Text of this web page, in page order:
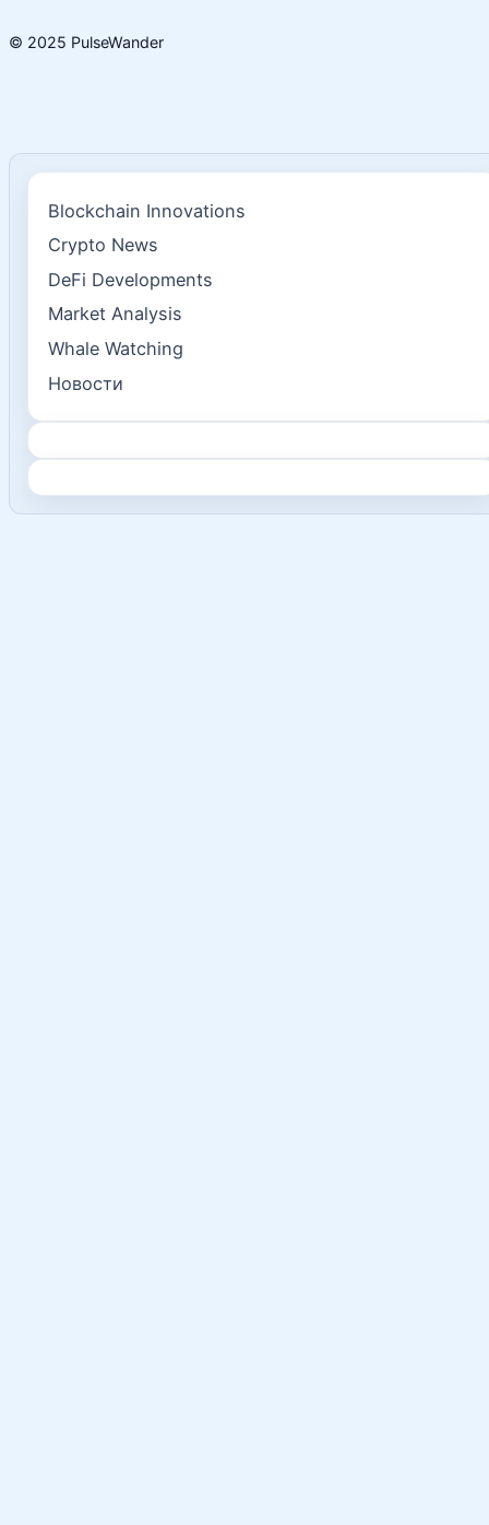
© 2025 PulseWander
Blockchain Innovations
Crypto News
DeFi Developments
Market Analysis
Whale Watching
Новости